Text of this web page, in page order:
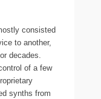
consisted
to another,
decades.
of a few
synths from